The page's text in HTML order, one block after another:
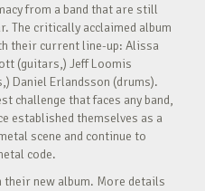
from a band that are still
The critically acclaimed album
their current line-up: Alissa
(guitars,) Jeff Loomis
Daniel Erlandsson (drums).
challenge that faces any band,
established themselves as a
scene and continue to
code.
new album. More details